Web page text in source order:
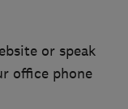
or speak
office phone